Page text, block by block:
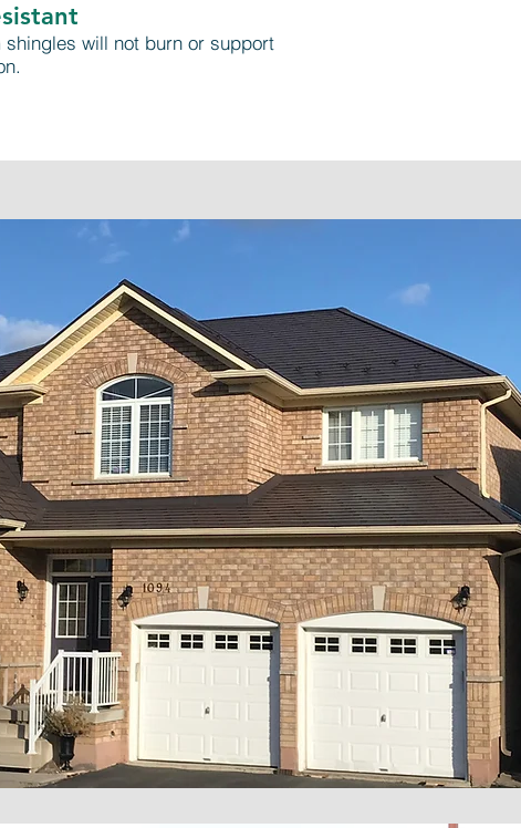
shingles will not burn or support